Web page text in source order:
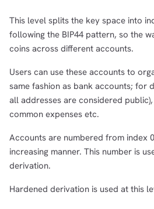
This level splits the key space into
following the BIP44 pattern, so the
coins across different accounts.
Users can use these accounts to
same fashion as bank accounts; for
all addresses are considered
common expenses etc.
Accounts are numbered from index
increasing manner. This number is
derivation.
Hardened derivation is used at this
1,000